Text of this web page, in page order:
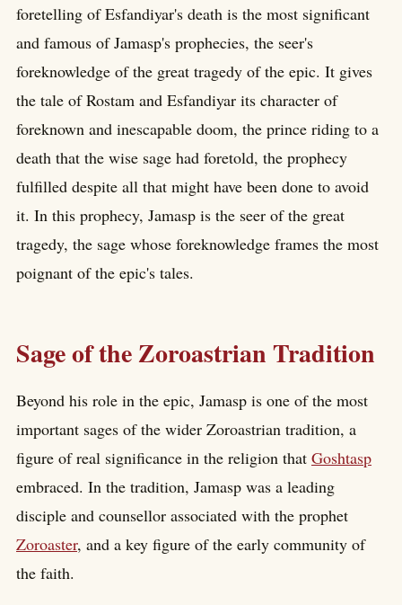
foretelling of Esfandiyar's death is the most significant
and famous of Jamasp's prophecies, the seer's
foreknowledge of the great tragedy of the epic. It gives
the tale of Rostam and Esfandiyar its character of
foreknown and inescapable doom, the prince riding to a
death that the wise sage had foretold, the prophecy
fulfilled despite all that might have been done to avoid
it. In this prophecy, Jamasp is the seer of the great
tragedy, the sage whose foreknowledge frames the most
poignant of the epic's tales.
Sage of the Zoroastrian Tradition
Beyond his role in the epic, Jamasp is one of the most
important sages of the wider Zoroastrian tradition, a
figure of real significance in the religion that Goshtasp
embraced. In the tradition, Jamasp was a leading
disciple and counsellor associated with the prophet
Zoroaster, and a key figure of the early community of
the faith.